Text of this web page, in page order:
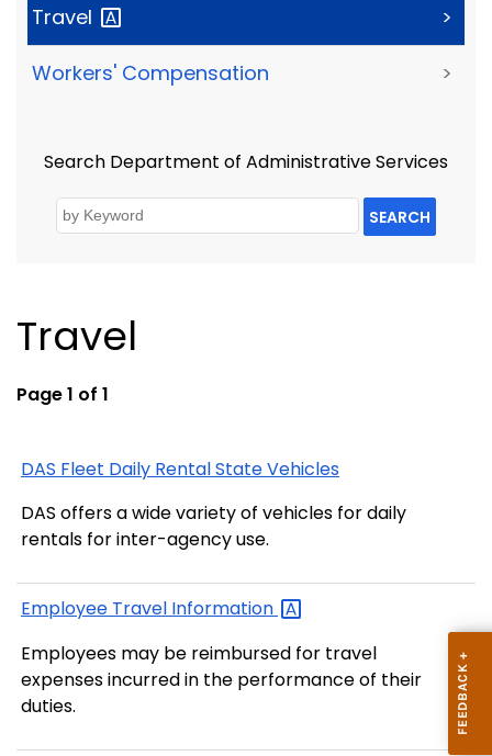
Travel >
Workers' Compensation >
Search Department of Administrative Services
SEARCH
Travel
Page 1 of 1
DAS Fleet Daily Rental State Vehicles
DAS offers a wide variety of vehicles for daily
rentals for inter-agency use.
Employee Travel Information
Employees may be reimbursed for travel
expenses incurred in the performance of their
duties.